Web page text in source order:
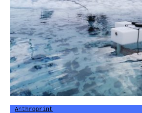
Anthroprint